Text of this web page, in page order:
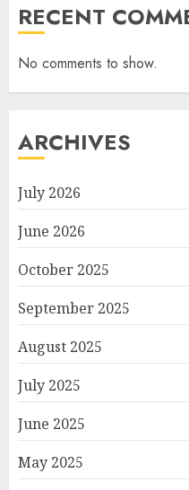
RECENT
No comments to show.
ARCHIVES
July 2026
June 2026
October 2025
September 2025
August 2025
July 2025
June 2025
May 2025